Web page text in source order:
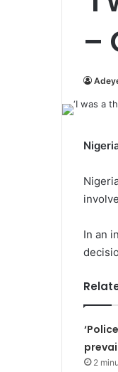
–
In an
2